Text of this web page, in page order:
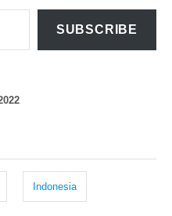
SUBSCRIBE
Indonesia